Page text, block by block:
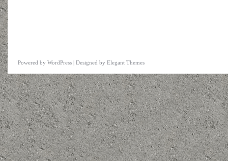
Powered by WordPress | Designed by Elegant Themes